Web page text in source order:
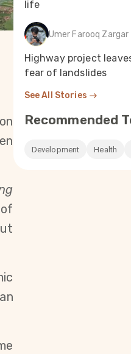
life
Umer Farooq Zargar
Highway project
fear of landslides
See All Stories
Recommended
Development Health